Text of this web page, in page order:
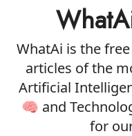
WhatAi is the
articles of the
Artificial
🧠 and
for